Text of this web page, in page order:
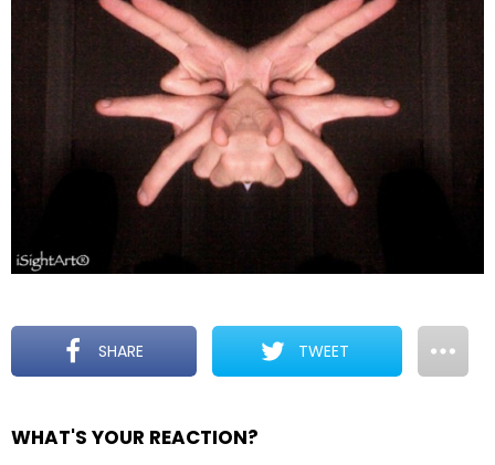
SHARE TWEET
WHAT'S YOUR REACTION?